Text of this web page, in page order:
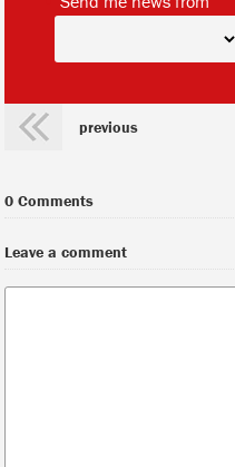
previous
0 Comments
Leave a comment